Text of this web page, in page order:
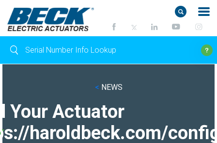
< NEWS
Your Actuator
haroldbeck.com/